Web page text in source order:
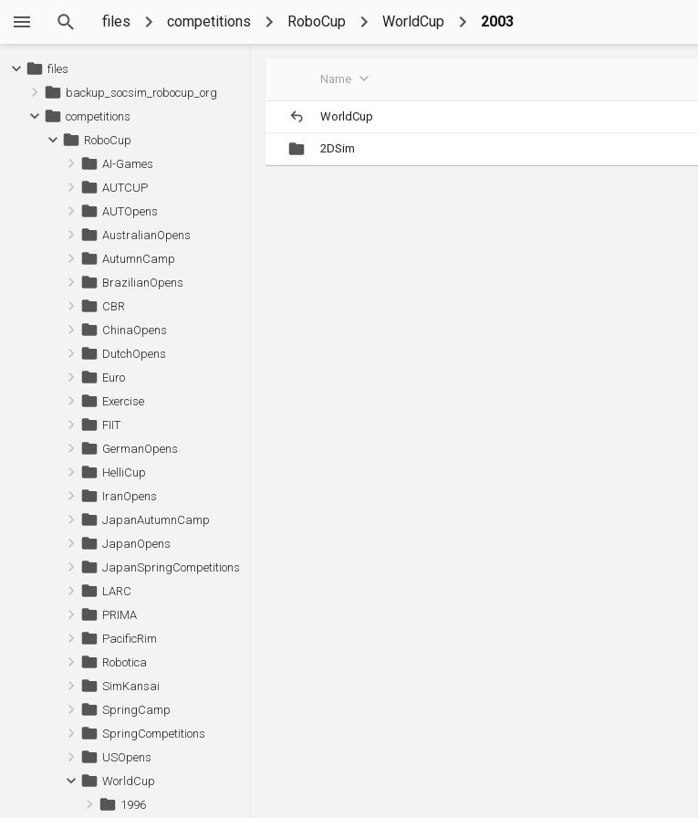
files competitions RoboCup WorldCup 2003
Name
WorldCup
2DSim
files
backup_socsim_robocup_org
competitions
RoboCup
AI-Games
AUTCUP
AUTOpens
AustralianOpens
AutumnCamp
BrazilianOpens
CBR
ChinaOpens
DutchOpens
Euro
Exercise
FIIT
GermanOpens
HelliCup
IranOpens
JapanAutumnCamp
JapanOpens
JapanSpringCompetitions
LARC
PRIMA
PacificRim
Robotica
SimKansai
SpringCamp
SpringCompetitions
USOpens
WorldCup
1996